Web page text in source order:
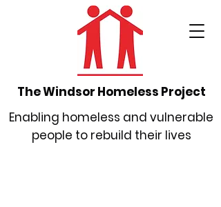
The Windsor Homeless Project
Enabling homeless and vulnerable
people to rebuild their lives